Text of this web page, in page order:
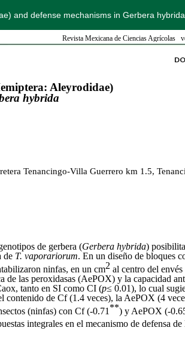
and defense mechanisms in Gerbera hybrida